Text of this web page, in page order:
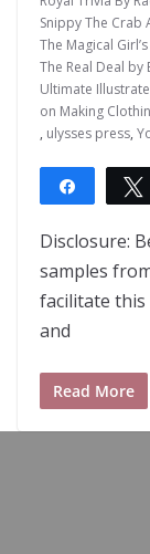
Snippy The Crab
The Magical
The Real Deal by
Ultimate
on Making
, ulysses press,
Share
Disclosure:
samples
facilitate this
and
Read More